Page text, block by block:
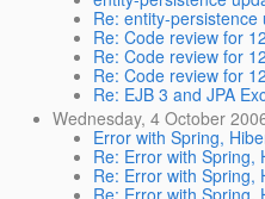
Re: entity-persistence
Re: Code review for
Re: Code review for
Re: Code review for
Re: EJB 3 and JPA
Wednesday, 4 October
Error with Spring,
Re: Error with Spring,
Re: Error with Spring,
Re: Error with Spring,